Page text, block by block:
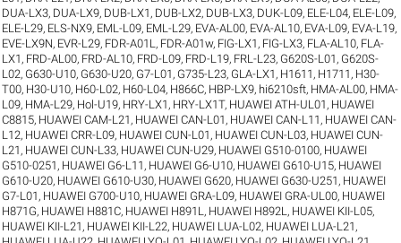
DUA-LX3, DUA-LX9, DUB-LX1 , DUB-LX2, DUB-LX3, DUK-L09, ELE-L04, ELE-L09,
ELE-L29, ELS-NX9, EML-L09, EML-L29, EVA-AL00, EVA-AL10, EVA-L09, EVA-L19,
EVE-LX9N, EVR-L29, FDR-A01L , FDR-A01w, FIG-LX1 , FIG-LX3, FLA-AL10, FLA-
LX1 , FRD-AL00, FRD-AL10, FRD-L09, FRD-L19, FRL-L23, G620S-L01 , G620S-
L02, G630-U10, G630-U20, G7-L01 , G735-L23, GLA-LX1 , H1611 , H1711 , H30-
T00, H30-U10, H60-L02, H60-L04, H866C, HBP-LX9, hi6210sft, HMA-AL00, HMA-
L09, HMA-L29, Hol-U19, HRY-LX1 , HRY-LX1T, HUAWEI ATH-UL01 , HUAWEI
C8815, HUAWEI CAM-L21 , HUAWEI CAN-L01 , HUAWEI CAN-L11 , HUAWEI CAN-
L12, HUAWEI CRR-L09, HUAWEI CUN-L01 , HUAWEI CUN-L03, HUAWEI CUN-
L21 , HUAWEI CUN-L33, HUAWEI CUN-U29, HUAWEI G510-0100, HUAWEI
G510-0251 , HUAWEI G6-L11 , HUAWEI G6-U10, HUAWEI G610-U15, HUAWEI
G610-U20, HUAWEI G610-U30, HUAWEI G620, HUAWEI G630-U251 , HUAWEI
G7-L01 , HUAWEI G700-U10, HUAWEI GRA-L09, HUAWEI GRA-UL00, HUAWEI
H871G, HUAWEI H881C, HUAWEI H891L , HUAWEI H892L , HUAWEI KII-L05,
HUAWEI KII-L21 , HUAWEI KII-L22, HUAWEI LUA-L02, HUAWEI LUA-L21 ,